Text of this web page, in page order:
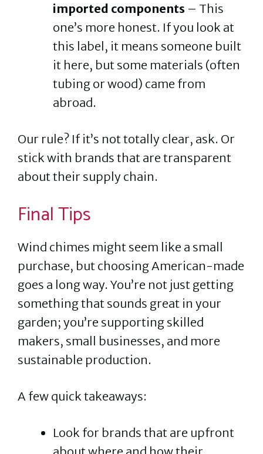
imported components – This
one’s more honest. If you look at
this label, it means someone built
it here, but some materials (often
tubing or wood) came from
abroad.
Our rule? If it’s not totally clear, ask. Or
stick with brands that are transparent
about their supply chain.
Final Tips
Wind chimes might seem like a small
purchase, but choosing American-made
goes a long way. You’re not just getting
something that sounds great in your
garden; you’re supporting skilled
makers, small businesses, and more
sustainable production.
A few quick takeaways:
Look for brands that are upfront